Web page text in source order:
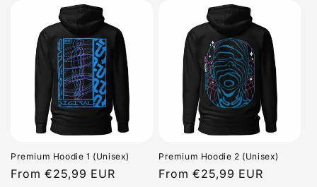
Premium Hoodie 1 (Unisex)
Regular
From €25,99 EUR
Premium Hoodie 2 (Unisex)
Regular
From €25,99 EUR